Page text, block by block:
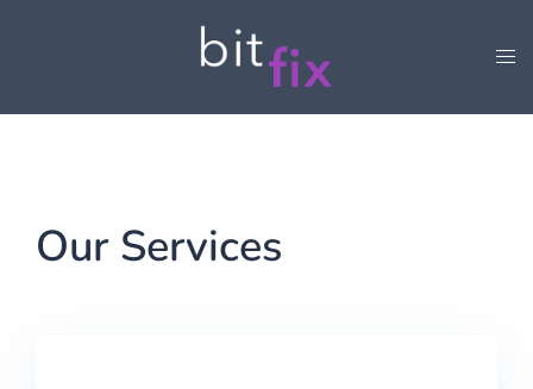
Our Services